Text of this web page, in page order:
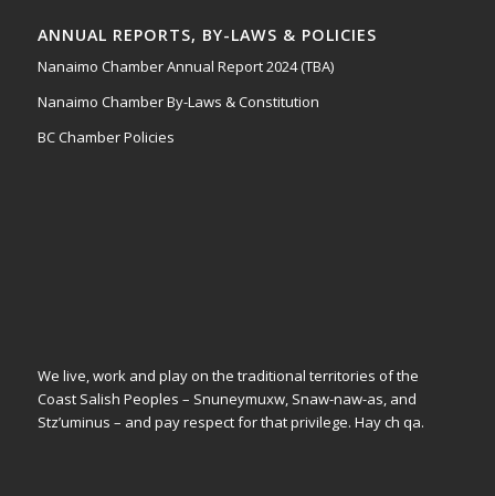
ANNUAL REPORTS, BY-LAWS & POLICIES
Nanaimo Chamber Annual Report 2024 (TBA)
Nanaimo Chamber By-Laws & Constitution
BC Chamber Policies
We live, work and play on the traditional territories of the
Coast Salish Peoples – Snuneymuxw, Snaw-naw-as, and
Stz’uminus – and pay respect for that privilege. Hay ch qa.